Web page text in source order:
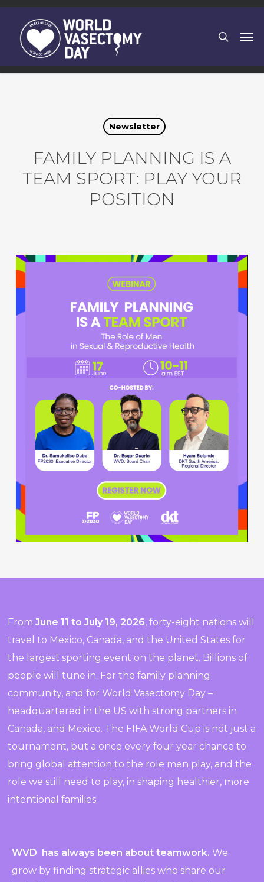
Skip
main
content
Newsletter
FAMILY PLANNING IS A
TEAM SPORT: PLAY YOUR
POSITION
From June 11 to July 19, 2026, forty-eight nations will
travel to Mexico, Canada, and the United States for
the largest sporting event on the planet. Billions of
people will tune in. For the family planning
community, and for World Vasectomy Day –
headquartered in the US with strong partners in
Canada, and Mexico. The FIFA World Cup is not just a
tournament, but a once every four year chance to
bring global attention to the role men play, and the
role we still need to play, in shaping healthier, more
intentional families.
WVD has always been about teamwork. We
grow by finding strategic allies who share our